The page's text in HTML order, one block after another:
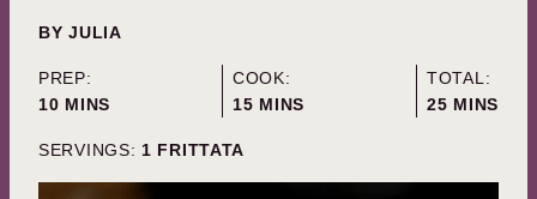
BYJULIA
PREP:
10MINUTES
MINS
COOK:
15MINUTES
MINS
TOTAL:
25MINUTES
MINS
SERVINGS: 1 FRITTATA